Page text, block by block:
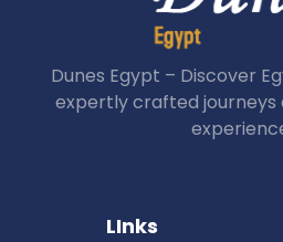
Dunes Egypt – Discover
expertly crafted
LInks